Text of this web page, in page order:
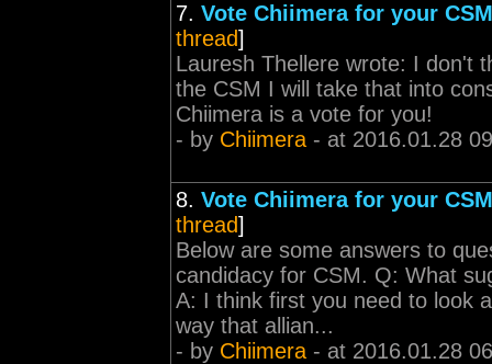
7. Vote Chiimera for your
thread]
Lauresh Thellere wrote: I don't
the CSM I will take that into
Chiimera is a vote for you!
- by Chiimera - at 2016.01.28
8. Vote Chiimera for your
thread]
Below are some answers to
candidacy for CSM. Q: What
A: I think first you need to look
way that allian...
- by Chiimera - at 2016.01.28